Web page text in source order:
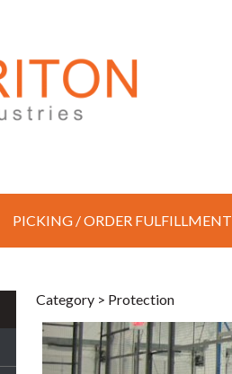
PICKING / ORDER FULFILLMENT
Category > Protection